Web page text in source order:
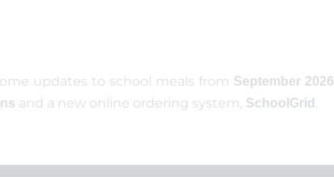
updates to school meals from September 2026
and a new online ordering system, SchoolGrid .